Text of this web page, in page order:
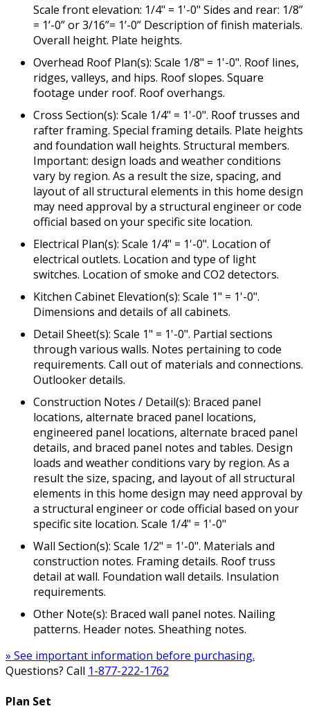
Scale front elevation: 1/4" = 1'-0" Sides and rear: 1/8”
= 1’-0” or 3/16”= 1’-0” Description of finish materials.
Overall height. Plate heights.
Overhead Roof Plan(s): Scale 1/8" = 1'-0". Roof lines,
ridges, valleys, and hips. Roof slopes. Square
footage under roof. Roof overhangs.
Cross Section(s): Scale 1/4" = 1'-0". Roof trusses and
rafter framing. Special framing details. Plate heights
and foundation wall heights. Structural members.
Important: design loads and weather conditions
vary by region. As a result the size, spacing, and
layout of all structural elements in this home design
may need approval by a structural engineer or code
official based on your specific site location.
Electrical Plan(s): Scale 1/4" = 1'-0". Location of
electrical outlets. Location and type of light
switches. Location of smoke and CO2 detectors.
Kitchen Cabinet Elevation(s): Scale 1" = 1'-0".
Dimensions and details of all cabinets.
Detail Sheet(s): Scale 1" = 1'-0". Partial sections
through various walls. Notes pertaining to code
requirements. Call out of materials and connections.
Outlooker details.
Construction Notes / Detail(s): Braced panel
locations, alternate braced panel locations,
engineered panel locations, alternate braced panel
details, and braced panel notes and tables. Design
loads and weather conditions vary by region. As a
result the size, spacing, and layout of all structural
elements in this home design may need approval by
a structural engineer or code official based on your
specific site location. Scale 1/4" = 1'-0"
Wall Section(s): Scale 1/2" = 1'-0". Materials and
construction notes. Framing details. Roof truss
detail at wall. Foundation wall details. Insulation
requirements.
Other Note(s): Braced wall panel notes. Nailing
patterns. Header notes. Sheathing notes.
» See important information before purchasing.
Questions? Call 1-877-222-1762
Plan Set